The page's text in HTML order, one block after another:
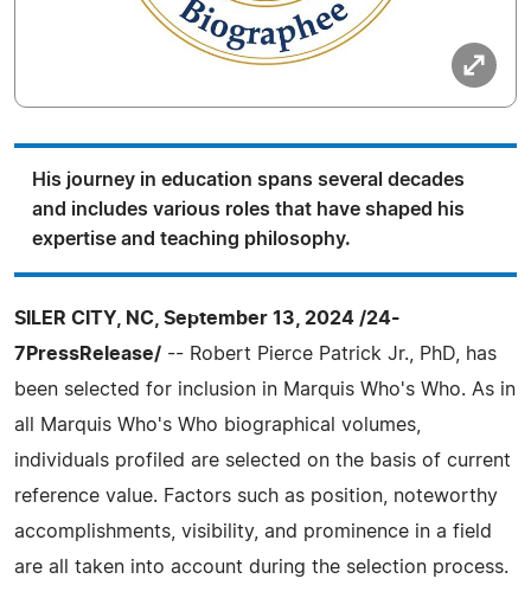
His journey in education spans several decades
and includes various roles that have shaped his
expertise and teaching philosophy.
SILER CITY, NC, September 13, 2024 /24-
7PressRelease/ -- Robert Pierce Patrick Jr., PhD, has
been selected for inclusion in Marquis Who's Who. As in
all Marquis Who's Who biographical volumes,
individuals profiled are selected on the basis of current
reference value. Factors such as position, noteworthy
accomplishments, visibility, and prominence in a field
are all taken into account during the selection process.